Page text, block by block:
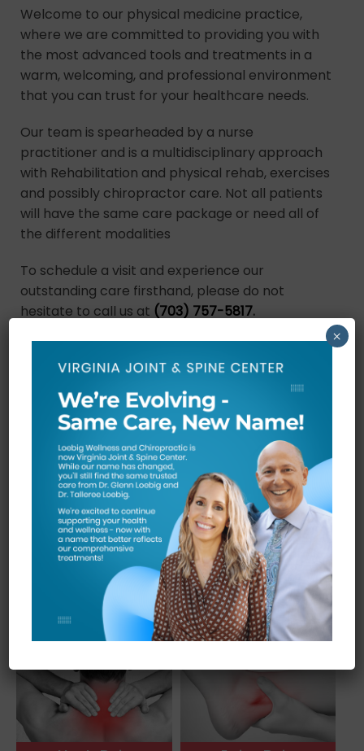
Welcome to our physical medicine practice,
where we are committed to providing you with
the most advanced tools and treatments in a
warm, welcoming, and professional environment
that you can trust for your healthcare needs.
Our team is spearheaded by a nurse
practitioner and is a multidisciplinary approach
with Rehabilitation and physical rehab, exercises
and possibly chiropractor care. Not all patients
will have the same care package or need all of
the different modalities
To schedule a visit and experience our
outstanding care firsthand, please do not
hesitate to call us at (703) 757-5817.
Knee Pain Back Pain
×